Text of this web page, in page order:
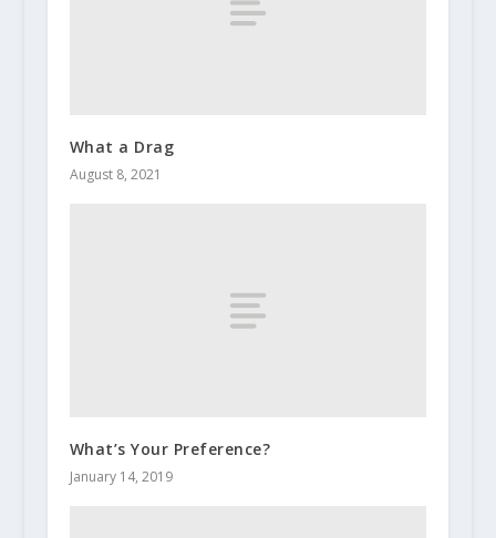
What a Drag
August 8, 2021
What’s Your Preference?
January 14, 2019